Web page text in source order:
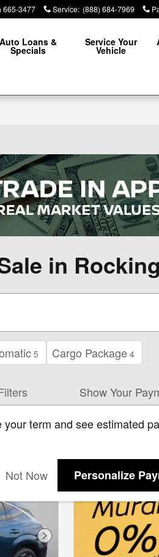
665-3477 Service: (888) 684-7969
Auto Loans &
Specials
Service Your
Vehicle
in
5 Cargo Package 4
Show Your
your term and see estimated
Not Now Personalize
Next Photo